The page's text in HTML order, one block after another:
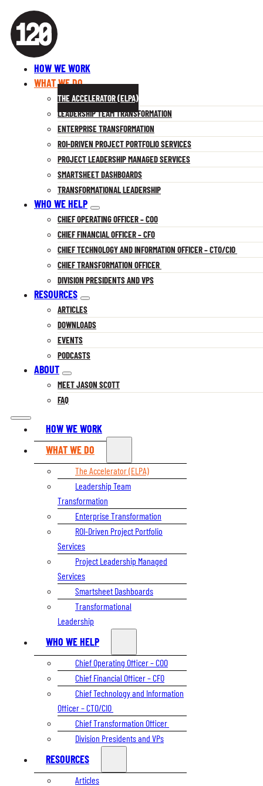
HOW WE WORK
WHAT WE DO
THE ACCELERATOR (ELPA)
LEADERSHIP TEAM TRANSFORMATION
ENTERPRISE TRANSFORMATION
ROI-DRIVEN PROJECT PORTFOLIO SERVICES
PROJECT LEADERSHIP MANAGED SERVICES
SMARTSHEET DASHBOARDS
TRANSFORMATIONAL LEADERSHIP
WHO WE HELP
CHIEF OPERATING OFFICER – COO
CHIEF FINANCIAL OFFICER – CFO
CHIEF TECHNOLOGY AND INFORMATION OFFICER – CTO/CIO
CHIEF TRANSFORMATION OFFICER
DIVISION PRESIDENTS AND VPS
RESOURCES
ARTICLES
DOWNLOADS
EVENTS
PODCASTS
ABOUT
MEET JASON SCOTT
FAQ
HOW WE WORK
WHAT WE DO
The Accelerator (ELPA)
Leadership Team
Transformation
Enterprise Transformation
ROI-Driven Project Portfolio
Services
Project Leadership Managed
Services
Smartsheet Dashboards
Transformational
Leadership
WHO WE HELP
Chief Operating Officer – COO
Chief Financial Officer – CFO
Chief Technology and Information
Officer – CTO/CIO
Chief Transformation Officer
Division Presidents and VPs
RESOURCES
Articles